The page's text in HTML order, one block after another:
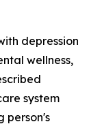
depression
wellness,
system
person's